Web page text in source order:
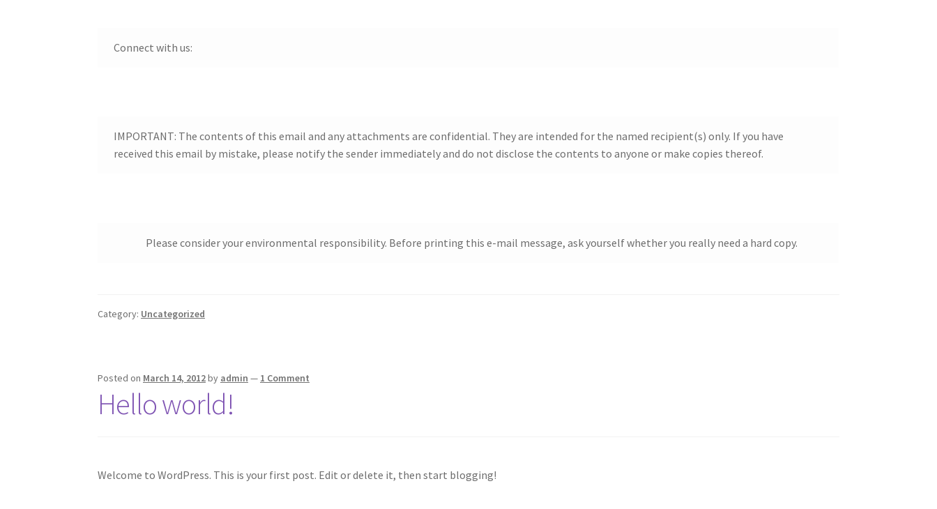
Connect with us:
IMPORTANT: The contents of this email and any attachments are confidential. They are intended for the named recipient(s) only. If you have
received this email by mistake, please notify the sender immediately and do not disclose the contents to anyone or make copies thereof.
Please consider your environmental responsibility. Before printing this e-mail message, ask yourself whether you really need a hard copy.
Category: Uncategorized
Posted on March 14, 2012by admin — 1 Comment
Hello world!
Welcome to WordPress. This is your first post. Edit or delete it, then start blogging!